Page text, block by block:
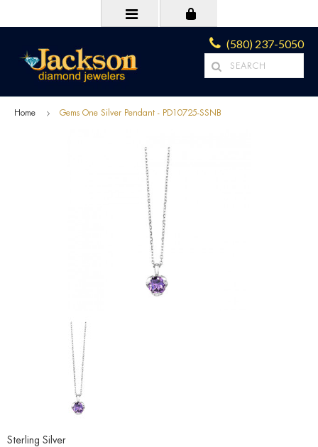
(580) 237-5050
Home Gems One Silver Pendant - PD10725-SSNB
Sterling Silver